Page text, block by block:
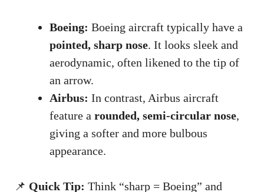
Boeing: Boeing aircraft typically have a
pointed, sharp nose. It looks sleek and
aerodynamic, often likened to the tip of
an arrow.
Airbus: In contrast, Airbus aircraft
feature a rounded, semi-circular nose,
giving a softer and more bulbous
appearance.
📌 Quick Tip: Think “sharp = Boeing” and